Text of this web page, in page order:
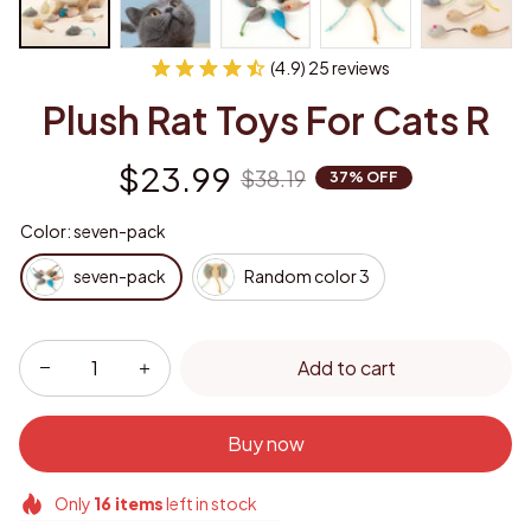
(4.9) 25 reviews
Plush Rat Toys For Cats R
$23.99 $38.19 37% OFF
Color: seven-pack
seven-pack Random color 3
Add to cart
Buy now
Only 16itemsleft in stock